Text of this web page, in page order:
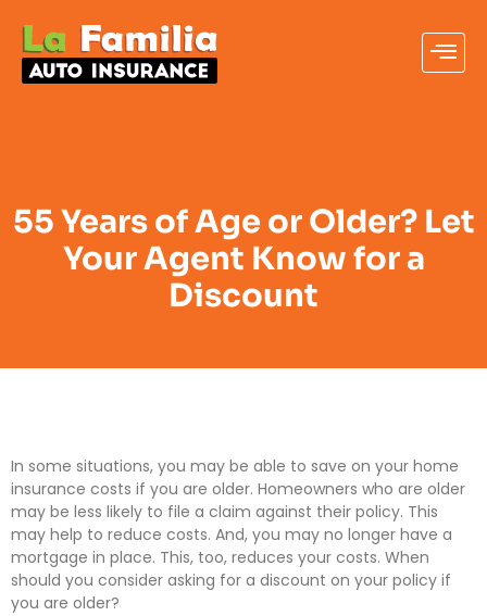
55 Years of Age or Older? Let
Your Agent Know for a
Discount
In some situations, you may be able to save on your home
insurance costs if you are older. Homeowners who are older
may be less likely to file a claim against their policy. This
may help to reduce costs. And, you may no longer have a
mortgage in place. This, too, reduces your costs. When
should you consider asking for a discount on your policy if
you are older?